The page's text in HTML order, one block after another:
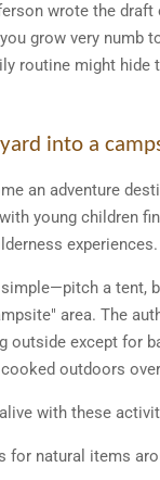
wrote the
grow very numb
routine might hide
into a
an adventure
young children
experiences.
a tent,
area. The
outside except for
outdoors
with these
for natural items